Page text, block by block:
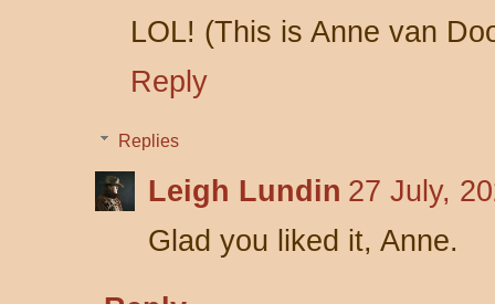
LOL! (This is Anne van
Reply
Replies
Leigh Lundin 27 July,
Glad you liked it, Anne.